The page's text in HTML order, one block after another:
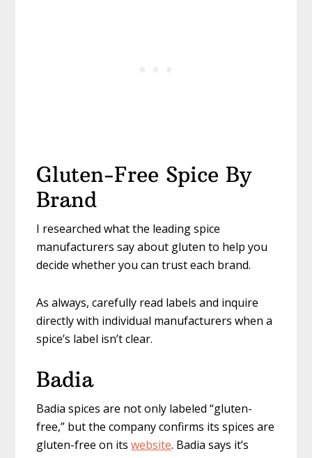
Gluten-Free Spice By
Brand
I researched what the leading spice
manufacturers say about gluten to help you
decide whether you can trust each brand.
As always, carefully read labels and inquire
directly with individual manufacturers when a
spice’s label isn’t clear.
Badia
Badia spices are not only labeled “gluten-
free,” but the company confirms its spices are
gluten-free on itswebsite. Badia says it’s